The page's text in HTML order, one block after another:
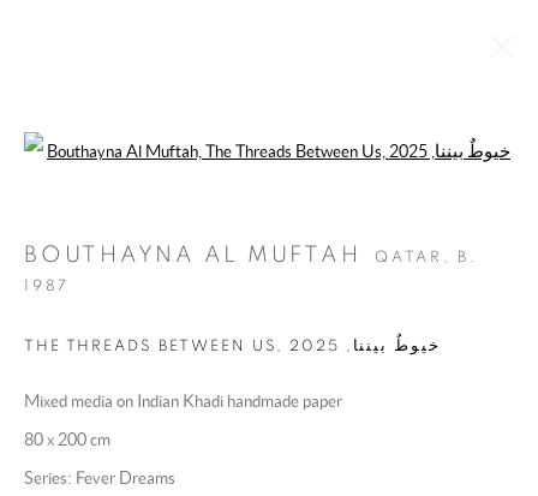
OVERVIEW
MANAGE COOKIES
COPYRIGHT @ 2025 HUNNA ART
SITE BY ARTLOGIC
BOUTHAYNA AL MUFTAH QATAR,
B.
1987
THE THREADS BETWEEN US, خيوطٌ بيننا ,
2025
Mixed media on Indian Khadi handmade paper
80 x 200 cm
Series: Fever Dreams